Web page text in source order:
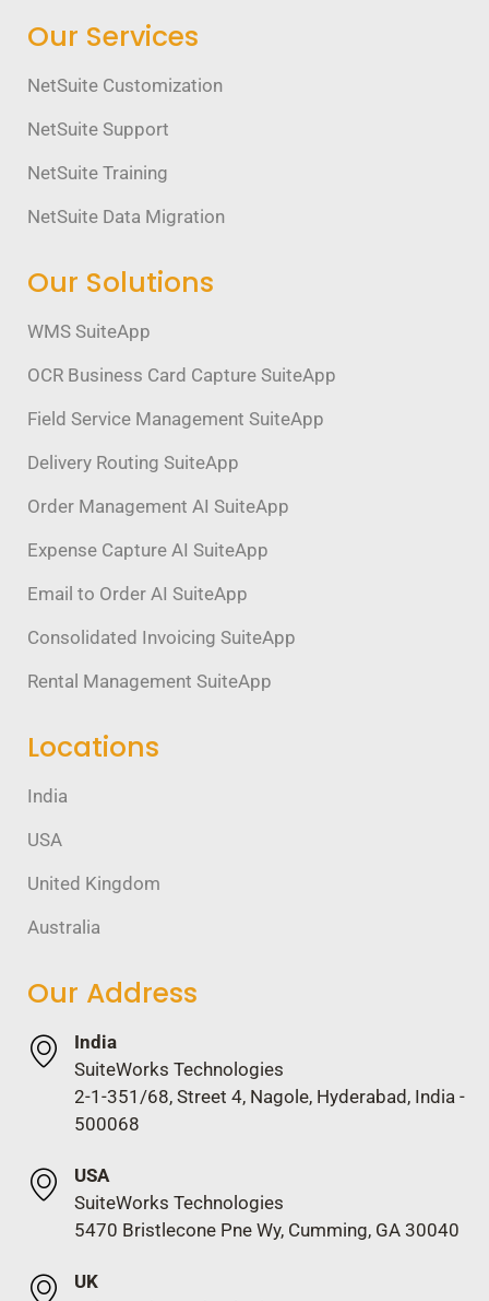
Our Services
NetSuite Customization
NetSuite Support
NetSuite Training
NetSuite Data Migration
Our Solutions
WMS SuiteApp
OCR Business Card Capture SuiteApp
Field Service Management SuiteApp
Delivery Routing SuiteApp
Order Management AI SuiteApp
Expense Capture AI SuiteApp
Email to Order AI SuiteApp
Consolidated Invoicing SuiteApp
Rental Management SuiteApp
Locations
India
USA
United Kingdom
Australia
Our Address
India
SuiteWorks Technologies
2-1-351/68, Street 4, Nagole, Hyderabad, India -
500068
USA
SuiteWorks Technologies
5470 Bristlecone Pne Wy, Cumming, GA 30040
UK